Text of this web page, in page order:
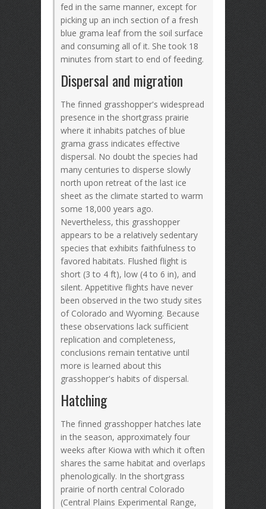
fed in the same manner, except for
picking up an inch section of a fresh
blue grama leaf from the soil surface
and consuming all of it. She took 18
minutes from start to end of feeding.
Dispersal and migration
The finned grasshopper's widespread
presence in the shortgrass prairie
where it inhabits patches of blue
grama grass indicates effective
dispersal. No doubt the species had
many centuries to disperse slowly
north upon retreat of the last ice
sheet as the climate started to warm
some 18,000 years ago.
Nevertheless, this grasshopper
appears to be a relatively sedentary
species that exhibits faithfulness to
favored habitats. Flushed flight is
short (3 to 4 ft), low (4 to 6 in), and
silent. Appetitive flights have never
been observed in the two study sites
of Colorado and Wyoming. Because
these observations lack sufficient
replication and completeness,
conclusions remain tentative until
more is learned about this
grasshopper's habits of dispersal.
Hatching
The finned grasshopper hatches late
in the season, approximately four
weeks after Kiowa with which it often
shares the same habitat and overlaps
phenologically. In the shortgrass
prairie of north central Colorado
(Central Plains Experimental Range,